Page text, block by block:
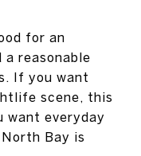
for an
reasonable
If you want
scene, this
want everyday
Bay is